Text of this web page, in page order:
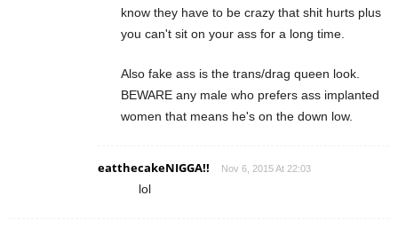
know they have to be crazy that shit hurts plus
you can't sit on your ass for a long time.
Also fake ass is the trans/drag queen look.
BEWARE any male who prefers ass implanted
women that means he's on the down low.
eatthecakeNIGGA!! Nov 6, 2015 At 22:03
lol